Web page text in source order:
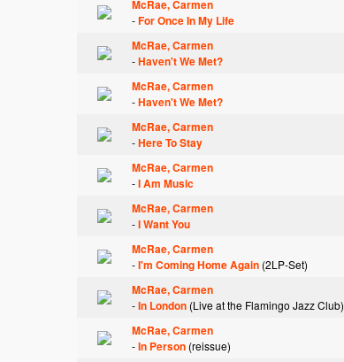
McRae, Carmen
-For Once In My Life
McRae, Carmen
-Haven't We Met?
McRae, Carmen
-Haven't We Met?
McRae, Carmen
-Here To Stay
McRae, Carmen
-I Am Music
McRae, Carmen
-I Want You
McRae, Carmen
-I'm Coming Home Again (2LP-Set)
McRae, Carmen
-In London (Live at the Flamingo Jazz Club)
McRae, Carmen
-In Person (reissue)